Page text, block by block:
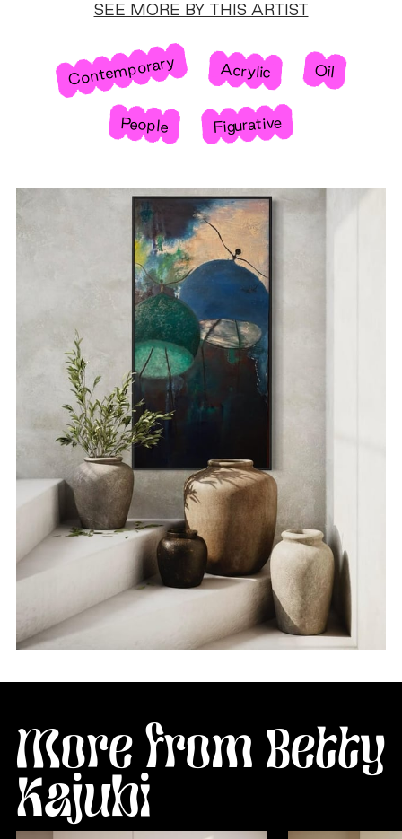
SEE MORE BY THIS ARTIST
Contemporary Acrylic Oil
People Figurative
More from Betty
Kajubi